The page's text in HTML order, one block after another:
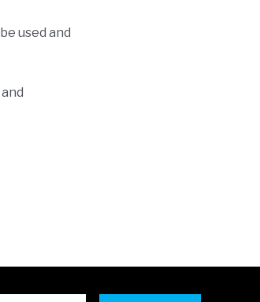
used and